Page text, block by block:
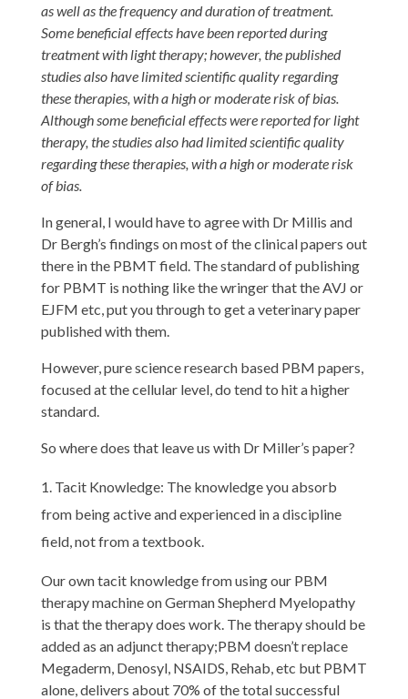
as well as the frequency and duration of treatment.
Some beneficial effects have been reported during
treatment with light therapy; however, the published
studies also have limited scientific quality regarding
these therapies, with a high or moderate risk of bias.
Although some beneficial effects were reported for light
therapy, the studies also had limited scientific quality
regarding these therapies, with a high or moderate risk
of bias.
In general, I would have to agree with Dr Millis and
Dr Bergh’s findings on most of the clinical papers out
there in the PBMT field. The standard of publishing
for PBMT is nothing like the wringer that the AVJ or
EJFM etc, put you through to get a veterinary paper
published with them.
However, pure science research based PBM papers,
focused at the cellular level, do tend to hit a higher
standard.
So where does that leave us with Dr Miller’s paper?
Tacit Knowledge: The knowledge you absorb
from being active and experienced in a discipline
field, not from a textbook.
Our own tacit knowledge from using our PBM
therapy machine on German Shepherd Myelopathy
is that the therapy does work. The therapy should be
added as an adjunct therapy;PBM doesn’t replace
Megaderm, Denosyl, NSAIDS, Rehab, etc but PBMT
alone, delivers about 70% of the total successful